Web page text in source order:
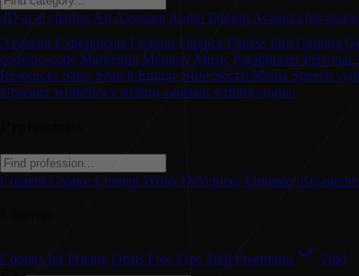
3D ai ai chatbot Art Assistant Audio Editing Avatars chat
Assistant Experiments Fashion Finance Fitness Fun Gaming
code/no-code Marketing Memory Music Paraphraser Personal
Resources Sales Search Engine SEO Social Media Speech
Upscaler workflows writing assistant writing engine
Content Creator Content Writer Developer Engineer
Contact for Pricing Deals Free Free Trial Freemium Paid